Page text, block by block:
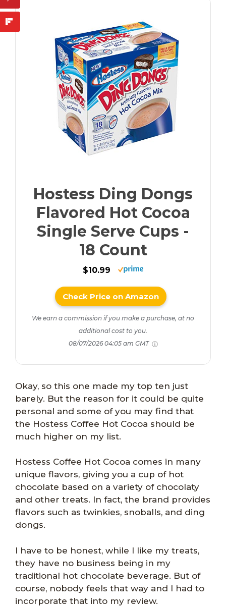
Hostess Ding Dongs
Flavored Hot Cocoa
Single Serve Cups -
18 Count
$10.99
Check Price on Amazon
We earn a commission if you make a purchase, at no
additional cost to you.
08/07/2026 04:05 am GMT
Okay, so this one made my top ten just
barely. But the reason for it could be quite
personal and some of you may find that
the Hostess Coffee Hot Cocoa should be
much higher on my list.
Hostess Coffee Hot Cocoa comes in many
unique flavors, giving you a cup of hot
chocolate based on a variety of chocolaty
and other treats. In fact, the brand provides
flavors such as twinkies, snoballs, and ding
dongs.
I have to be honest, while I like my treats,
they have no business being in my
traditional hot chocolate beverage. But of
course, nobody feels that way and I had to
incorporate that into my review.